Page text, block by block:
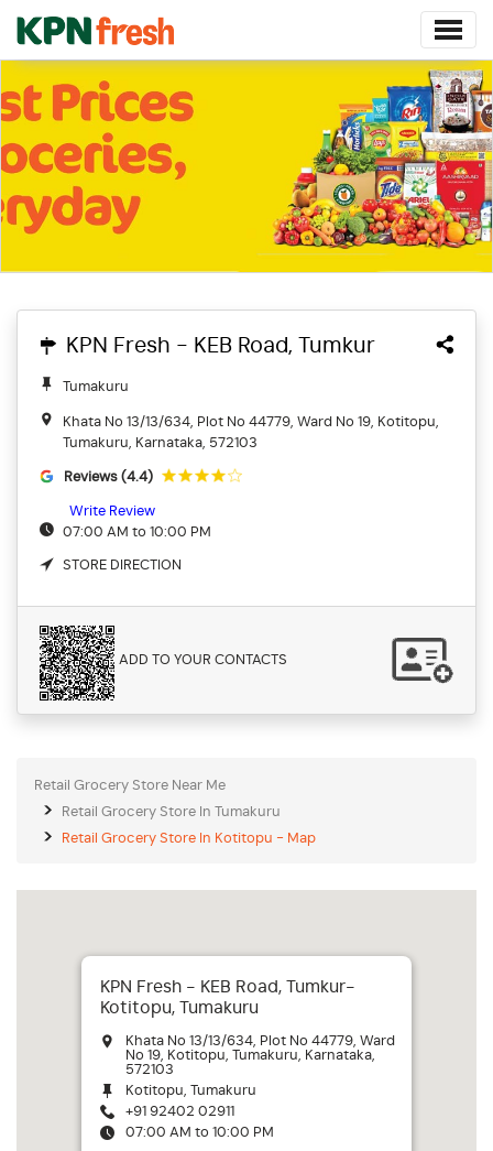
KPN Fresh - KEB Road, Tumkur
Tumakuru
Khata No 13/13/634, Plot No 44779, Ward No 19, Kotitopu,
Tumakuru, Karnataka, 572103
Reviews (4.4)
Write Review
07:00 AM to 10:00 PM
STORE DIRECTION
ADD TO YOUR CONTACTS
Retail Grocery Store Near Me
Retail Grocery Store In Tumakuru
Retail Grocery Store In Kotitopu - Map
KPN Fresh - KEB Road, Tumkur-
Kotitopu, Tumakuru
Khata No 13/13/634, Plot No 44779, Ward
No 19, Kotitopu, Tumakuru, Karnataka,
572103
Kotitopu, Tumakuru
+91 92402 02911
07:00 AM to 10:00 PM